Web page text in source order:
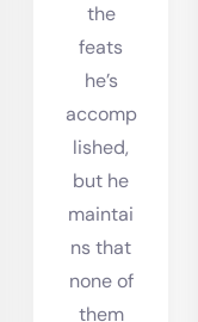
the
feats
he’s
accomp
lished,
but he
maintai
ns that
none of
them